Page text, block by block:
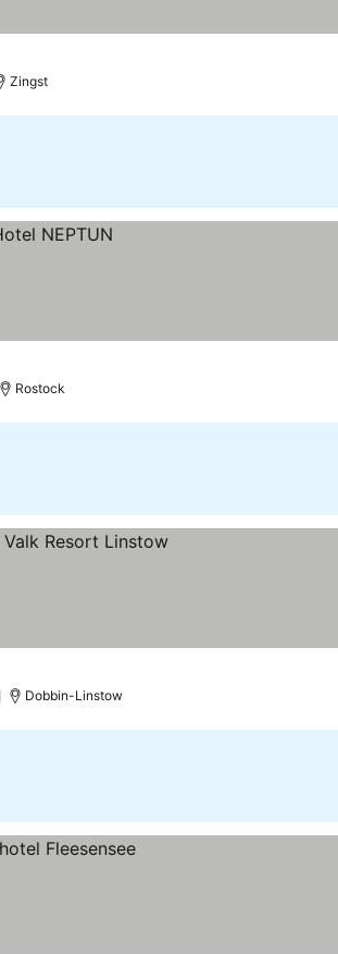
Zingst
Rostock
Dobbin-Linstow